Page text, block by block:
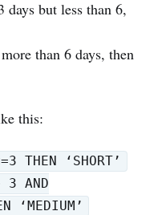
but less than 6,
than 6 days, then
this:
THEN ‘SHORT’
AND